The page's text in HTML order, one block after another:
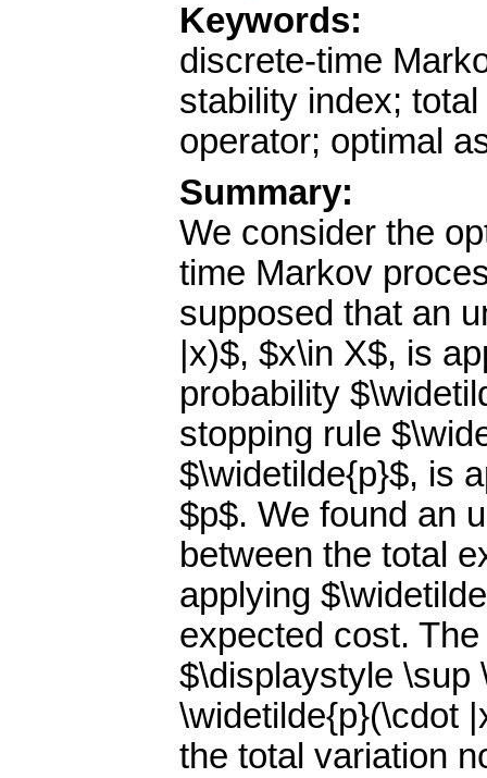
Keywords:
discrete-time
stability index;
operator; optimal
Summary:
We consider the
time Markov
supposed that an
|x)$, $x\in X$, is
probability
stopping rule
$\widetilde{p}$, is
$p$. We found an
between the total
applying
expected cost.
$\displaystyle \sup
\widetilde{p}(\cdot
the total variation